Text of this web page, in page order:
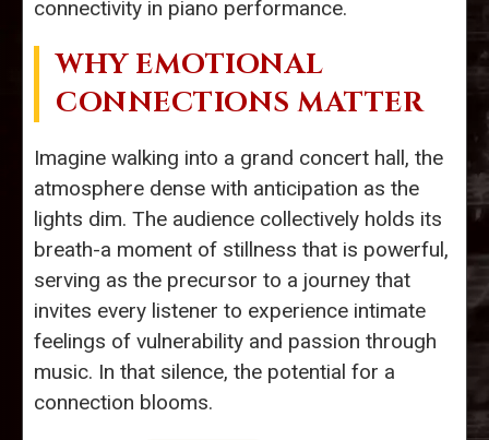
connectivity in piano performance.
WHY EMOTIONAL
CONNECTIONS MATTER
Imagine walking into a grand concert hall, the
atmosphere dense with anticipation as the
lights dim. The audience collectively holds its
breath-a moment of stillness that is powerful,
serving as the precursor to a journey that
invites every listener to experience intimate
feelings of vulnerability and passion through
music. In that silence, the potential for a
connection blooms.